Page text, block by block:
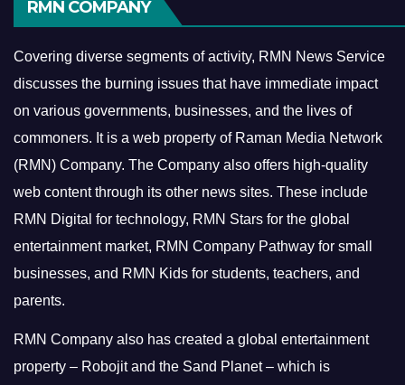
RMN COMPANY
Covering diverse segments of activity, RMN News Service
discusses the burning issues that have immediate impact
on various governments, businesses, and the lives of
commoners. It is a web property of Raman Media Network
(RMN) Company. The Company also offers high-quality
web content through its other news sites. These include
RMN Digital for technology, RMN Stars for the global
entertainment market, RMN Company Pathway for small
businesses, and RMN Kids for students, teachers, and
parents.
RMN Company also has created a global entertainment
property – Robojit and the Sand Planet – which is